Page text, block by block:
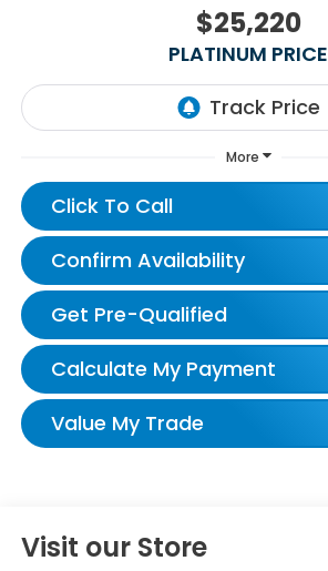
$25,220
PLATINUM PRICE
More
Click To Call
Confirm Availability
Get Pre-Qualified
Calculate My Payment
Value My Trade
Visit our Store